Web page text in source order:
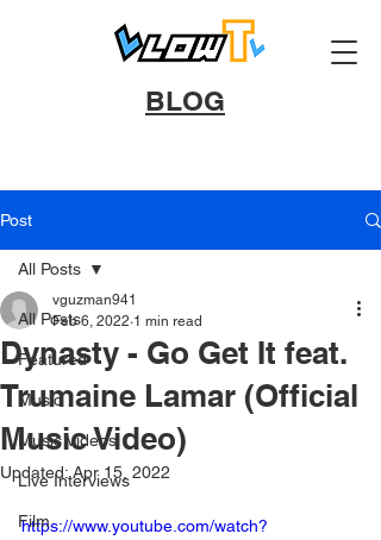
BLOG
Post
All Posts
Featured
Music
Music Videos
Live Interviews
Film
All Posts
Dynasty - Go Get It feat.
Trumaine Lamar (Official
Music Video)
vguzman941
Feb 6, 2022 1 min read
Updated:Apr 15, 2022
https://www.youtube.com/watch?